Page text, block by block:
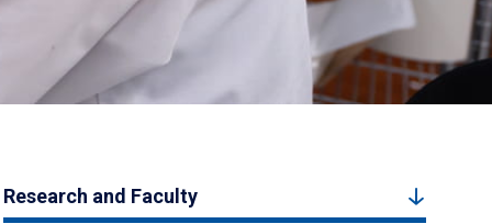
Research and Faculty